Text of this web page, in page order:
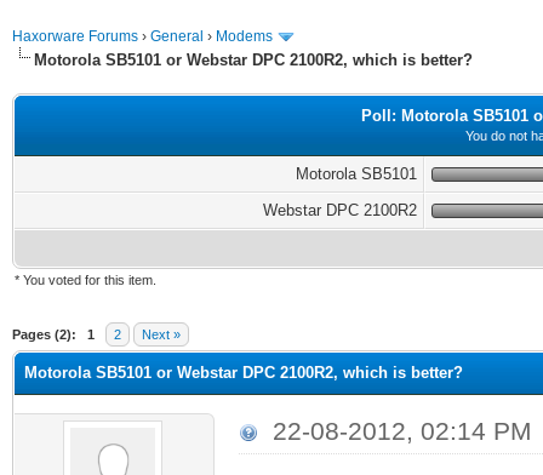
Haxorware Forums › General › Modems
Motorola SB5101 or Webstar DPC 2100R2, which is better?
Poll: Motorola SB5101
You do not
Motorola SB5101
Webstar DPC 2100R2
* You voted for this item.
Pages (2): 1 2 Next »
Motorola SB5101 or Webstar DPC 2100R2, which is better?
22-08-2012, 02:14 PM